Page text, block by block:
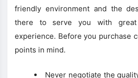
friendly environment and the
there to serve you with great
experience. Before you purchase
points in mind.
Never negotiate the